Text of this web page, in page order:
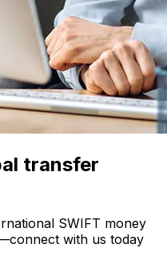
transfer
SWIFT money
with us today